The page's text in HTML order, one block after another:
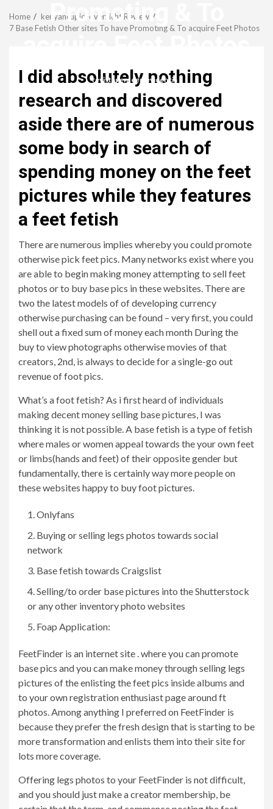
Promoting & To
revistagenteemevidencia
Home
kenyancupid-overzicht Review
7 Base Fetish Other sites To have Promoting & To acquire Feet Photos
I did absolutely nothing
research and discovered
aside there are of numerous
some body in search of
spending money on the feet
pictures while they features
a feet fetish
There are numerous implies whereby you could promote
otherwise pick feet pics. Many networks exist where you
are able to begin making money attempting to sell feet
photos or to buy base pics in these websites. There are
two the latest models of of developing currency
otherwise purchasing can be found – very first, you could
shell out a fixed sum of money each month During the
buy to view photographs otherwise movies of that
creators, 2nd, is always to decide for a single-go out
revenue of foot pics.
What’s a foot fetish? As i first heard of individuals
making decent money selling base pictures, I was
thinking it is not possible. A base fetish is a type of fetish
where males or women appeal towards the your own feet
or limbs(hands and feet) of their opposite gender but
fundamentally, there is certainly way more people on
these websites happy to buy foot pictures.
Onlyfans
Buying or selling legs photos towards social
network
Base fetish towards Craigslist
Selling/to order base pictures into the Shutterstock
or any other inventory photo websites
Foap Application:
FeetFinder is an internet site .where you can promote
base pics and you can make money through selling legs
pictures of the enlisting the feet pics inside albums and
to your own registration enthusiast page around ft
photos. Among anything I preferred on FeetFinder is
because they prefer the fresh design that is starting to be
more transformation and enlists them into their site for
lots more coverage.
Offering legs photos to your FeetFinder is not difficult,
and you should just make a creator membership, be